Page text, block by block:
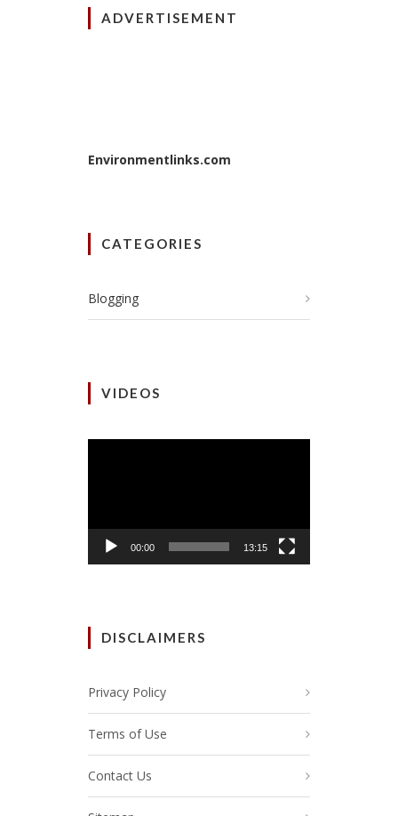
ADVERTISEMENT
Environmentlinks.com
CATEGORIES
Blogging
VIDEOS
00:00 13:15
DISCLAIMERS
Privacy Policy
Terms of Use
Contact Us